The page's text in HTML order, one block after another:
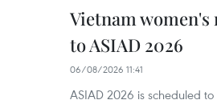
Vietnam
to ASIAD 2026
06/08/2026 11:41
ASIAD 2026 is scheduled